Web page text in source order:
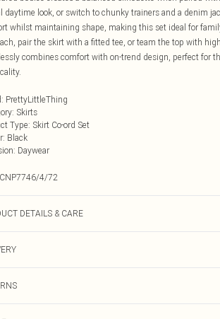
daytime look, or switch to chunky trainers and a denim
whilst maintaining shape, making this set ideal for
pair the skirt with a fitted tee, or team the top with
combines comfort with on-trend design, perfect for
: PrettyLittleThing
: Skirts
Type: Skirt Co-ord Set
: Black
: Daywear
CNP7746/4/72
DETAILS & CARE